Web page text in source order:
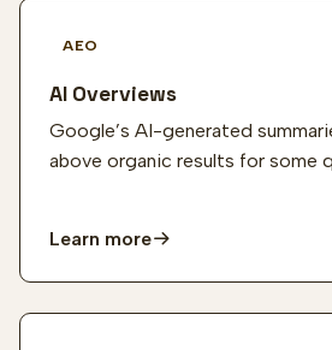
AEO
AI Overviews
Google’s AI-generated
above organic results for some
Learn more